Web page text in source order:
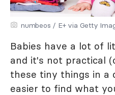
numbeos / E+ via Getty
Babies have a lot of
and it's not practical
these tiny things in a
easier to find what